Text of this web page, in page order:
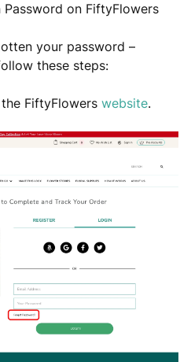
on FiftyFlowers
your password –
these steps:
FiftyFlowers website.